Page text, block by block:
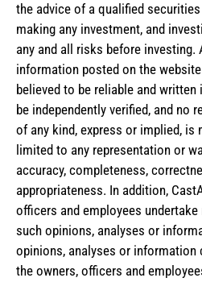
the advice of a qualified
making any investment, and
any and all risks before investing.
information posted on the
believed to be reliable and
be independently verified, and no
of any kind, express or implied, is
limited to any representation or
accuracy, completeness,
appropriateness. In addition,
officers and employees
such opinions, analyses or
opinions, analyses or information
the owners, officers and